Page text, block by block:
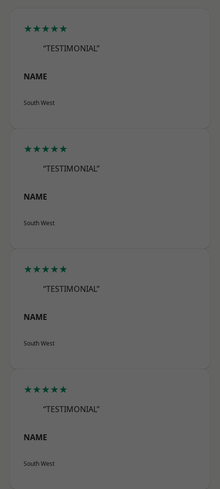
★★★★★
“TESTIMONIAL”
NAME
South West
★★★★★
“TESTIMONIAL”
NAME
South West
★★★★★
“TESTIMONIAL”
NAME
South West
★★★★★
“TESTIMONIAL”
NAME
South West